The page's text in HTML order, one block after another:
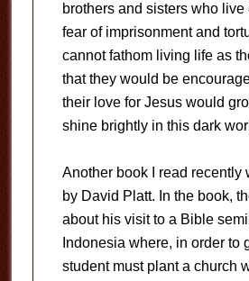
brothers and sisters who live
fear of imprisonment and
cannot fathom living life as
that they would be
their love for Jesus would
shine brightly in this dark
Another book I read recently
by David Platt. In the book,
about his visit to a Bible
Indonesia where, in order to
student must plant a church